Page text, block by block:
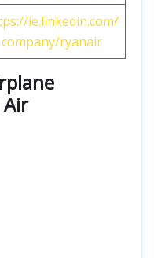
ie.linkedin.com/
company/ryanair